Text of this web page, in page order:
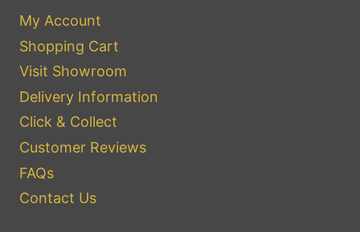
My Account
Shopping Cart
Visit Showroom
Delivery Information
Click & Collect
Customer Reviews
FAQs
Contact Us